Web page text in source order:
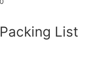
Packing List